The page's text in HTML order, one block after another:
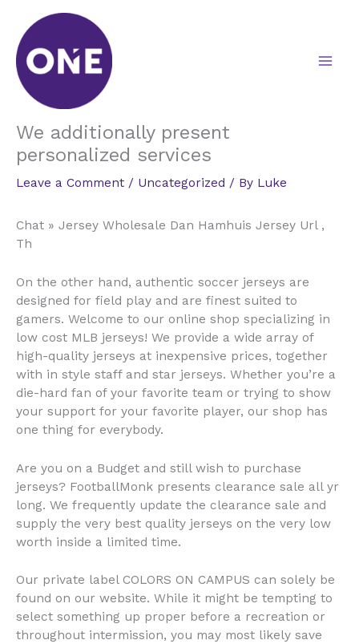
content
We additionally present
personalized services
Leave a Comment / Uncategorized / By Luke
Chat » Jersey Wholesale Dan Hamhuis Jersey Url ,
Th
On the other hand, authentic soccer jerseys are
designed for field play and are finest suited to
gamers. Welcome to our online shop specializing in
low cost MLB jerseys! We provide a wide array of
high-quality jerseys at inexpensive prices, together
with in style staff and star jerseys. Whether you’re a
die-hard fan of your favorite team or trying to show
your support for your favorite player, our shop has
one thing for everybody.
Are you on a Budget and still wish to purchase
jerseys? FootballMonk presents clearance sale all yr
long. We frequently update the clearance sale and
supply the very best quality jerseys on the very low
worth inside a limited time.
Our private label COLORS ON CAMPUS can solely be
found on our website. While it might be tempting to
select something up proper before a recreation or
throughout intermission, you may most likely save